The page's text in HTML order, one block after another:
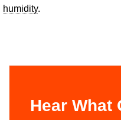
humidity.
Hear What